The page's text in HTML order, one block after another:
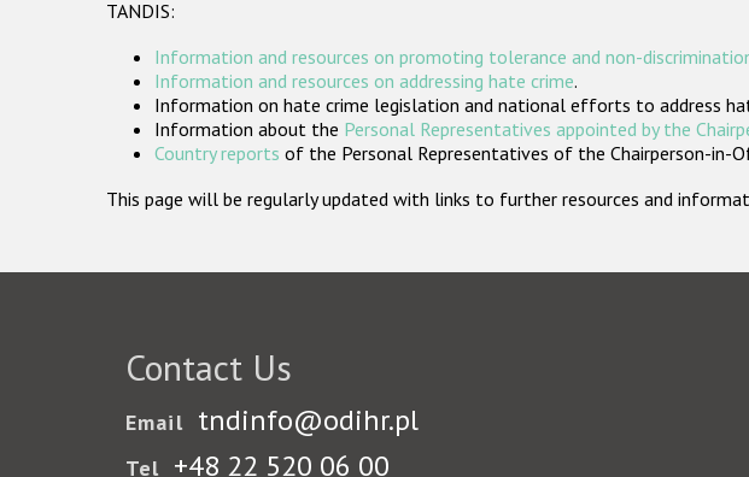
TANDIS:
Information and resources on promoting tolerance and non-
Information and resources on addressing hate crime.
Information on hate crime legislation and national efforts to address
Information about the Personal Representatives appointed by the
Country reports of the Personal Representatives of the Chairperson-in-
This page will be regularly updated with links to further resources and
Contact Us
Email tndinfo@odihr.pl
Tel +48 22 520 06 00